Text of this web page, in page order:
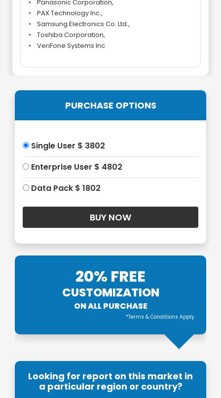
• Panasonic Corporation,
• PAX Technology Inc.,
• Samsung Electronics Co. Ltd.,
• Toshiba Corporation,
• VeriFone Systems Inc
PURCHASE OPTIONS
Single User $ 3802
Enterprise User $ 4802
Data Pack $ 1802
20% FREE
CUSTOMIZATION
ON ALL PURCHASE
*Terms & Conditions Apply
Looking for report on this market in
a particular region or country?